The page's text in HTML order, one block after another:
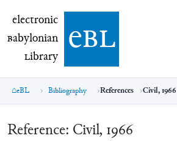
electronic Babylonian Library (eBL)
electronic
Babylonian
Library ebl
eBL Bibliography References Civil, 1966
Reference: Civil, 1966